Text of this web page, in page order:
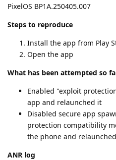
PixelOS BP1A.250405.007
Steps to reproduce
Install the app from Play
Open the app
What has been attempted so
Enabled "exploit
app and relaunched it
Disabled secure app
protection compatibility
the phone and
ANR log